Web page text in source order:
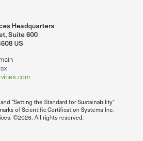
Headquarters
Suite 600
US
"Setting the Standard for Sustainability"
of Scientific Certification Systems Inc.
©2026. All rights reserved.